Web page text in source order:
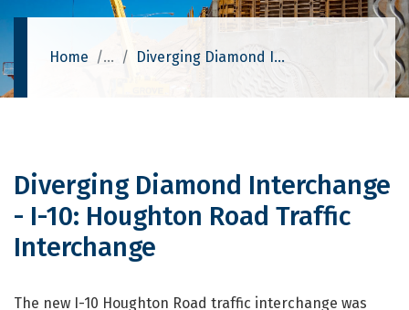
Home Diverging Diamond Interchange - I-10: Houghton Road Traffic Interchange
Diverging Diamond Interchange
- I-10: Houghton Road Traffic
Interchange
The new I-10 Houghton Road traffic interchange was